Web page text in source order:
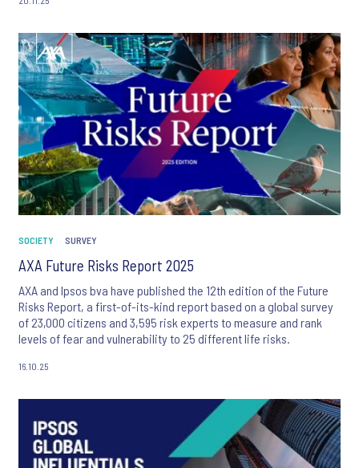
SOCIETY SURVEY
AXA Future Risks Report 2025
AXA and Ipsos bva have published the 12th edition of the Future
Risks Report, a first-of-its-kind report based on a global survey
of 23,000 citizens and 3,595 risk experts to measure and rank
levels of fear and vulnerability to 25 different life risks.
16.10.25